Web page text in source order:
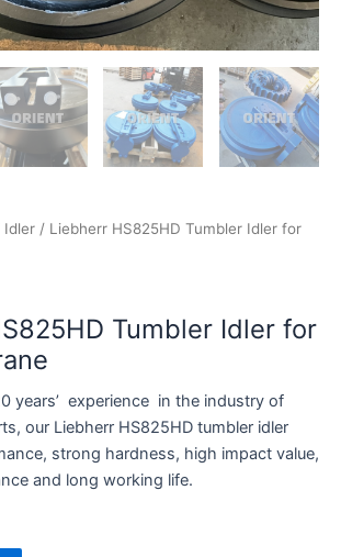
Idler / Liebherr HS825HD Tumbler Idler for
Tumbler Idler for
years’ experience in the industry of
our Liebherr HS825HD tumbler idler
strong hardness, high impact value,
and long working life.